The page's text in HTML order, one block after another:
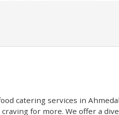
catering services in
for more. We offer a